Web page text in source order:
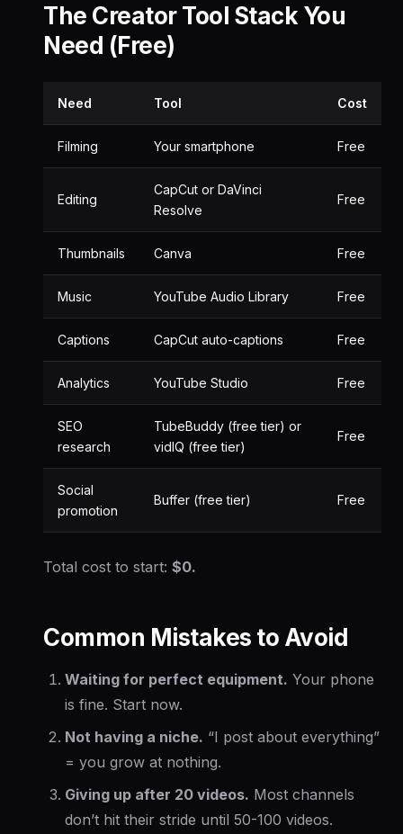
The Creator Tool Stack You
Need (Free)
Need Tool Cost
Filming Your smartphone Free
Editing
CapCut or DaVinci
Resolve
Free
Thumbnails Canva Free
Music YouTube Audio Library Free
Captions CapCut auto-captions Free
Analytics YouTube Studio Free
SEO
research
TubeBuddy (free tier) or
vidIQ (free tier)
Free
Social
promotion
Buffer (free tier) Free
Total cost to start: $0.
Common Mistakes to Avoid
Waiting for perfect equipment. Your phone
is fine. Start now.
Not having a niche. “I post about everything”
= you grow at nothing.
Giving up after 20 videos. Most channels
don’t hit their stride until 50-100 videos.